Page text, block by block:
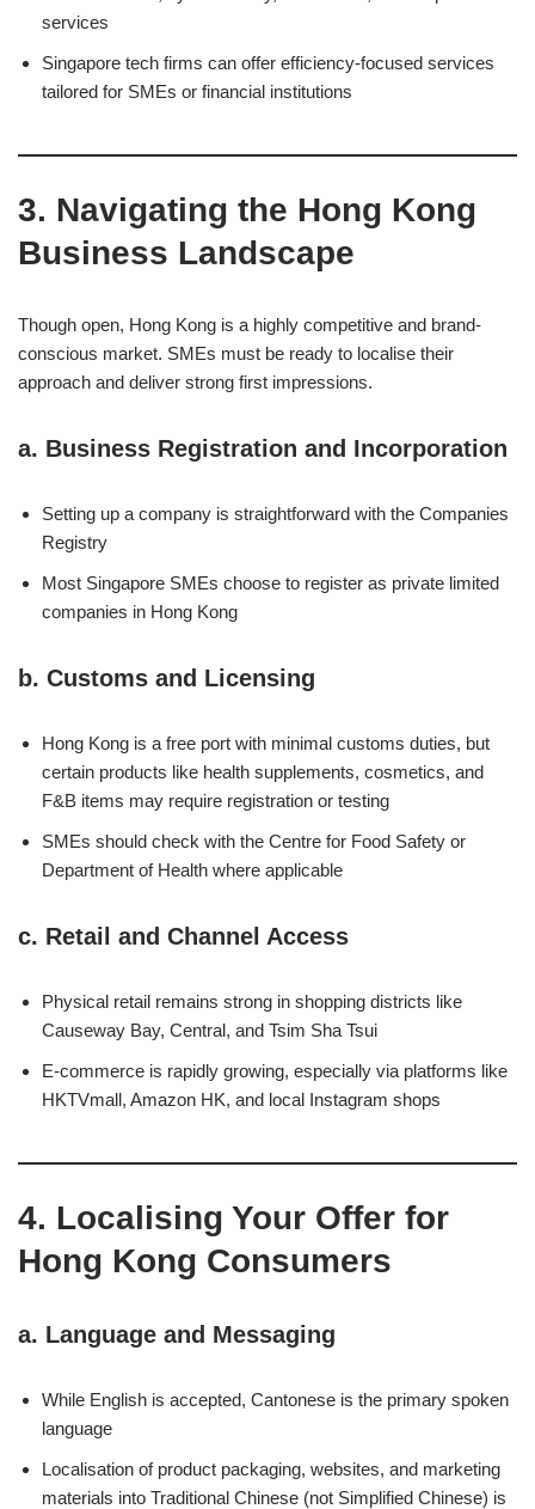
services
Singapore tech firms can offer efficiency-focused services
tailored for SMEs or financial institutions
3. Navigating the Hong Kong
Business Landscape
Though open, Hong Kong is a highly competitive and brand-
conscious market. SMEs must be ready to localise their
approach and deliver strong first impressions.
a. Business Registration and Incorporation
Setting up a company is straightforward with the Companies
Registry
Most Singapore SMEs choose to register as private limited
companies in Hong Kong
b. Customs and Licensing
Hong Kong is a free port with minimal customs duties, but
certain products like health supplements, cosmetics, and
F&B items may require registration or testing
SMEs should check with the Centre for Food Safety or
Department of Health where applicable
c. Retail and Channel Access
Physical retail remains strong in shopping districts like
Causeway Bay, Central, and Tsim Sha Tsui
E-commerce is rapidly growing, especially via platforms like
HKTVmall, Amazon HK, and local Instagram shops
4. Localising Your Offer for
Hong Kong Consumers
a. Language and Messaging
While English is accepted, Cantonese is the primary spoken
language
Localisation of product packaging, websites, and marketing
materials into Traditional Chinese (not Simplified Chinese) is